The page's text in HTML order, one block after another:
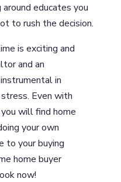
around educates you
to rush the decision.
is exciting and
and an
in
Even with
will find home
your own
to your buying
home buyer
now!